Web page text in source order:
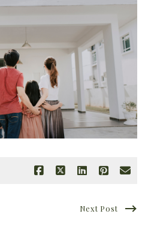
Next Post